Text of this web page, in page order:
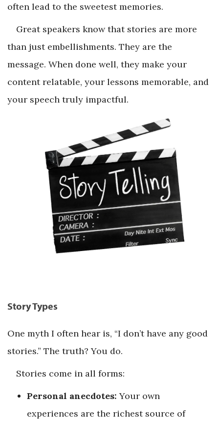
often lead to the sweetest memories.
Great speakers know that stories are more
than just embellishments. They are the
message. When done well, they make your
content relatable, your lessons memorable, and
your speech truly impactful.
Story Types
One myth I often hear is, “I don’t have any good
stories.” The truth? You do.
Stories come in all forms:
Personal anecdotes: Your own
experiences are the richest source of